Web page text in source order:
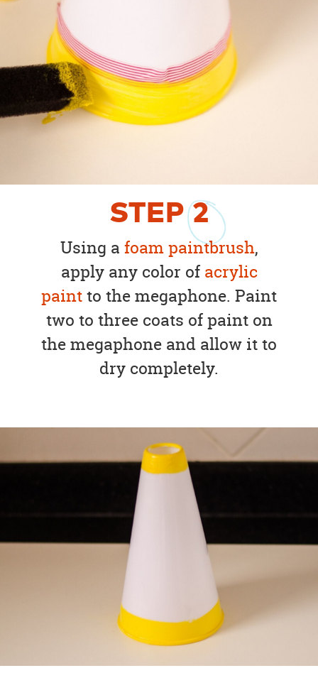
STEP2
Using a foam paintbrush,
apply any color of acrylic
paintto the megaphone. Paint
two to three coats of paint on
the megaphone and allow it to
dry completely.